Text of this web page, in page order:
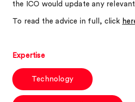
the ICO would update any
To read the advice in full, click
Expertise
Technology